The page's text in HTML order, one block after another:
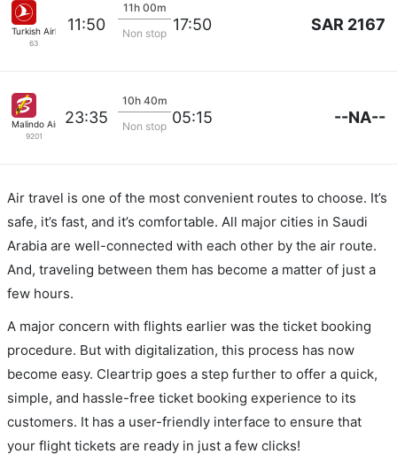
Turkish Airlines
63
11:50
11h 00m
Non stop 17:50 SAR 2167
Malindo Air
9201
23:35
10h 40m
Non stop 05:15 --NA--
Air travel is one of the most convenient routes to choose. It’s
safe, it’s fast, and it’s comfortable. All major cities in Saudi
Arabia are well-connected with each other by the air route.
And, traveling between them has become a matter of just a
few hours.
A major concern with flights earlier was the ticket booking
procedure. But with digitalization, this process has now
become easy. Cleartrip goes a step further to offer a quick,
simple, and hassle-free ticket booking experience to its
customers. It has a user-friendly interface to ensure that
your flight tickets are ready in just a few clicks!